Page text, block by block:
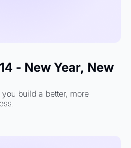
- New Year, New
build a better, more